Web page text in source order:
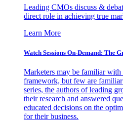
Leading CMOs discuss &
direct role in achieving true
Learn More
Watch Sessions On-Demand: The
Marketers may be familiar
framework, but few are
series, the authors of leading
their research and answered
educated decisions on the
for their business.